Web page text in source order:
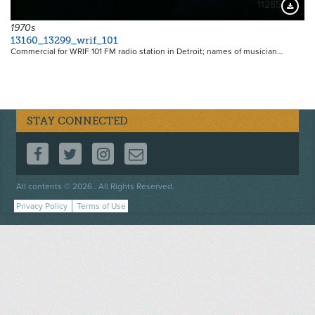
11285
1970s
13160_13299_wrif_101
Commercial for WRIF 101 FM radio station in Detroit; names of musician…
STAY CONNECTED
FOLLOW US ON FACEBOOK
FOLLOW US ON TWITTER
FOLLOW US ON INSTAGRAM
CONTACT US
All contents © 2026 . All Rights Reserved.
Footer
menu
Privacy Policy Terms of Use